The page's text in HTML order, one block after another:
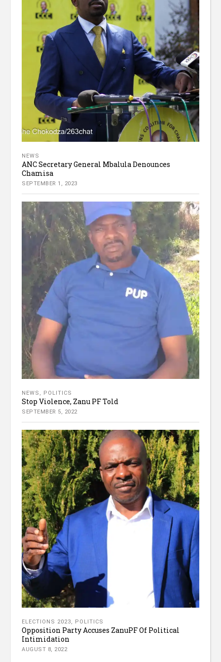
NEWS
ANC Secretary General Mbalula Denounces
Chamisa
SEPTEMBER 1, 2023
NEWS , POLITICS
Stop Violence, Zanu PF Told
SEPTEMBER 5, 2022
ELECTIONS 2023, POLITICS
Opposition Party Accuses ZanuPF Of Political
Intimidation
AUGUST 8, 2022